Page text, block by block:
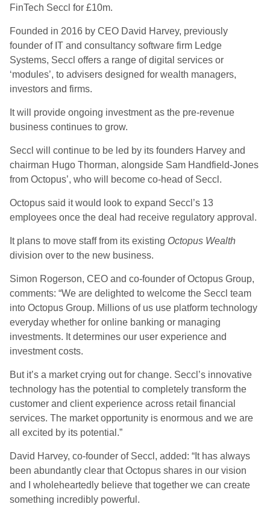
FinTech Seccl for £10m.
Founded in 2016 by CEO David Harvey, previously
founder of IT and consultancy software firm Ledge
Systems, Seccl offers a range of digital services or
‘modules’, to advisers designed for wealth managers,
investors and firms.
It will provide ongoing investment as the pre-revenue
business continues to grow.
Seccl will continue to be led by its founders Harvey and
chairman Hugo Thorman, alongside Sam Handfield-Jones
from Octopus’, who will become co-head of Seccl.
Octopus said it would look to expand Seccl’s 13
employees once the deal had receive regulatory approval.
It plans to move staff from its existing Octopus Wealth
division over to the new business.
Simon Rogerson, CEO and co-founder of Octopus Group,
comments: “We are delighted to welcome the Seccl team
into Octopus Group. Millions of us use platform technology
everyday whether for online banking or managing
investments. It determines our user experience and
investment costs.
But it’s a market crying out for change. Seccl’s innovative
technology has the potential to completely transform the
customer and client experience across retail financial
services. The market opportunity is enormous and we are
all excited by its potential.”
David Harvey, co-founder of Seccl, added: “It has always
been abundantly clear that Octopus shares in our vision
and I wholeheartedly believe that together we can create
something incredibly powerful.